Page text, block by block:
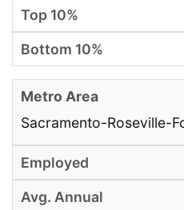
Sacramento-Roseville-